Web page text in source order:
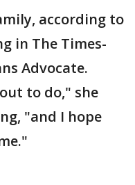
according to
in The Times-
Advocate.
to do," she
"and I hope